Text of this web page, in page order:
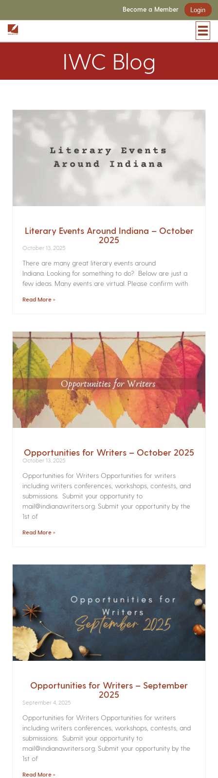
Become a Member Login
IWC Blog
Literary Events Around Indiana – October
2025
October 13, 2025
There are many great literary events around
Indiana. Looking for something to do? Below are just a
few ideas. Many events are virtual. Please confirm with
Read More »
Opportunities for Writers – October 2025
October 13, 2025
Opportunities for Writers Opportunities for writers
including writers conferences, workshops, contests, and
submissions. Submit your opportunity to
mail@indianawriters.org. Submit your opportunity by the
1st of
Read More »
Opportunities for Writers – September
2025
September 4, 2025
Opportunities for Writers Opportunities for writers
including writers conferences, workshops, contests, and
submissions. Submit your opportunity to
mail@indianawriters.org. Submit your opportunity by the
1st of
Read More »